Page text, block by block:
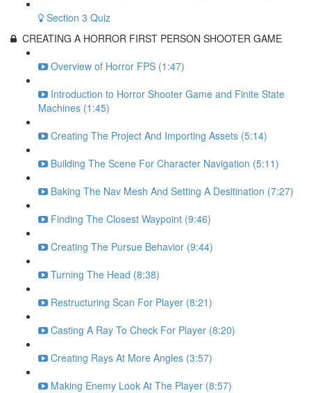
Section 3 Quiz
CREATING A HORROR FIRST PERSON SHOOTER GAME
Overview of Horror FPS (1:47)
Introduction to Horror Shooter Game and Finite State
Machines (1:45)
Creating The Project And Importing Assets (5:14)
Building The Scene For Character Navigation (5:11)
Baking The Nav Mesh And Setting A Desitination (7:27)
Finding The Closest Waypoint (9:46)
Creating The Pursue Behavior (9:44)
Turning The Head (8:38)
Restructuring Scan For Player (8:21)
Casting A Ray To Check For Player (8:20)
Creating Rays At More Angles (3:57)
Making Enemy Look At The Player (8:57)